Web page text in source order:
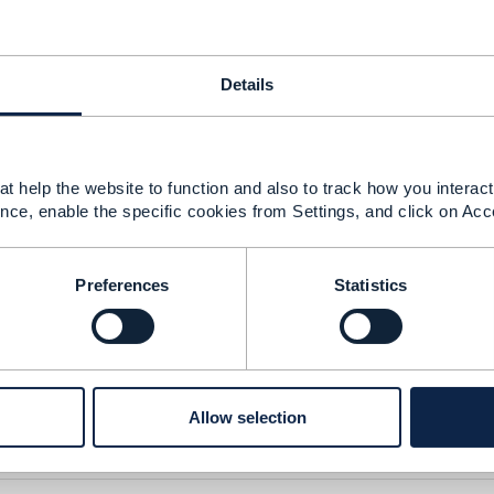
Details
help the website to function and also to track how you
enable the specific cookies from Settings, and click on
Preferences Statistics
Allow selection
for a given customer and then disable it as requested
by default for all Csutomers, only disable to be done via
3.17 MB
1 version